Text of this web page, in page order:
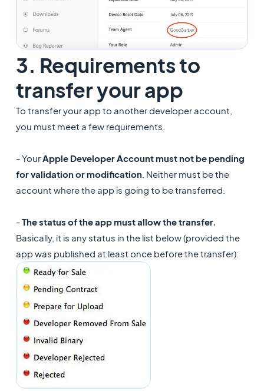
3. Requirements to
transfer your app
To transfer your app to another developer account,
you must meet a few requirements.
- YourApple Developer Account must not be pending
for validation or modification. Neither must be the
account where the app is going to be transferred.
-The status of the app must allow the transfer.
Basically, it is any status in the list below (provided the
app was published at least once before the transfer):